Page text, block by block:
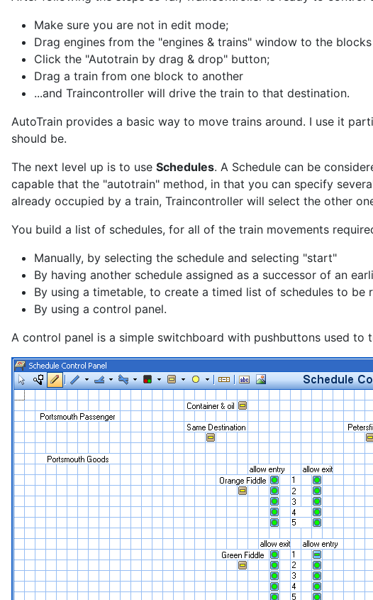
Make sure you are not in edit mode;
Drag engines from the "engines & trains" window to the
Click the "Autotrain by drag & drop" button;
Drag a train from one block to another
...and Traincontroller will drive the train to that destination.
AutoTrain provides a basic way to move trains around. I use it
should be.
The next level up is to use Schedules. A Schedule can be
capable that the "autotrain" method, in that you can specify
already occupied by a train, Traincontroller will select the other
You build a list of schedules, for all of the train movements
Manually, by selecting the schedule and selecting "start"
By having another schedule assigned as a successor of an
By using a timetable, to create a timed list of schedules to be
By using a control panel.
A control panel is a simple switchboard with pushbuttons used to